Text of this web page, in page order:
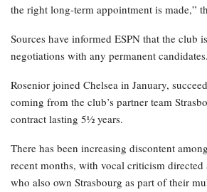
the right long-term appointment is made,”
Sources have informed ESPN that the club
negotiations with any permanent candidates.
Rosenior joined Chelsea in January,
coming from the club’s partner team
contract lasting 5½ years.
There has been increasing discontent
recent months, with vocal criticism directed
who also own Strasbourg as part of their